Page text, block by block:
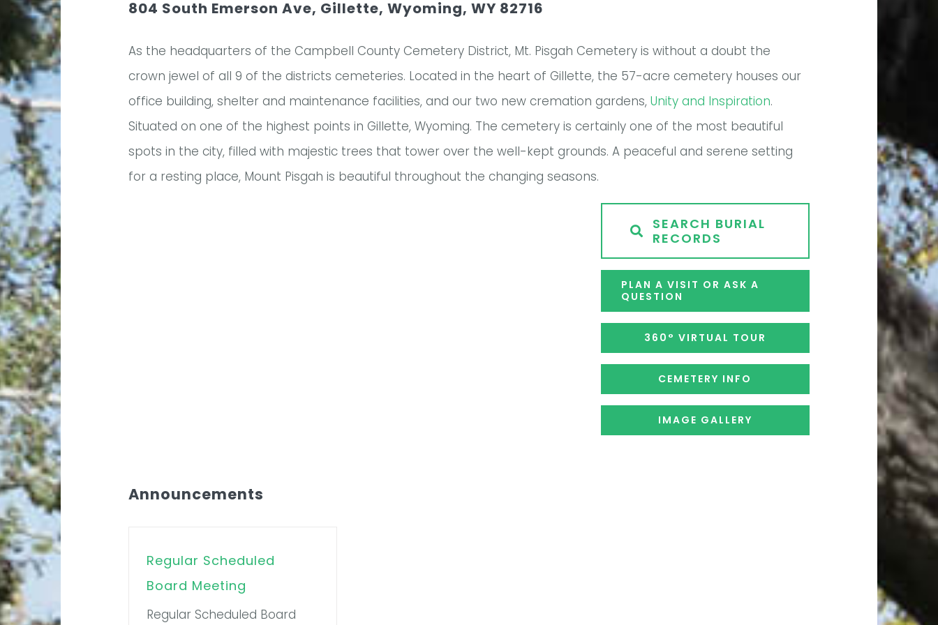
804 South Emerson Ave, Gillette, Wyoming, WY 82716
As the headquarters of the Campbell County Cemetery District, Mt. Pisgah Cemetery is without a doubt the
crown jewel of all 9 of the districts cemeteries. Located in the heart of Gillette, the 57-acre cemetery houses our
office building, shelter and maintenance facilities, and our two new cremation gardens,Unity and Inspiration.
Situated on one of the highest points in Gillette, Wyoming. The cemetery is certainly one of the most beautiful
spots in the city, filled with majestic trees that tower over the well-kept grounds. A peaceful and serene setting
for a resting place, Mount Pisgah is beautiful throughout the changing seasons.
SEARCH BURIAL
RECORDS
PLAN A VISIT OR ASK A
QUESTION
360° VIRTUAL TOUR
CEMETERY INFO
IMAGE GALLERY
Announcements
Regular Scheduled
Board Meeting
Regular Scheduled Board